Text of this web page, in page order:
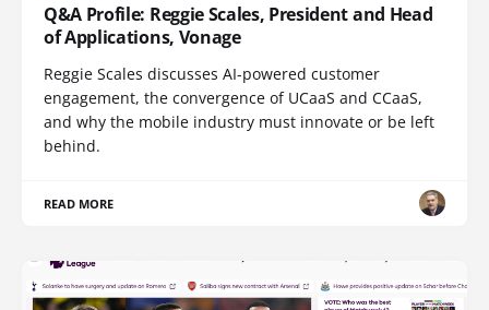
Q&A Profile: Reggie Scales, President and Head
of Applications, Vonage
Reggie Scales discusses AI-powered customer
engagement, the convergence of UCaaS and CCaaS,
and why the mobile industry must innovate or be left
behind.
READ MORE